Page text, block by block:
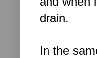
drain.
In the